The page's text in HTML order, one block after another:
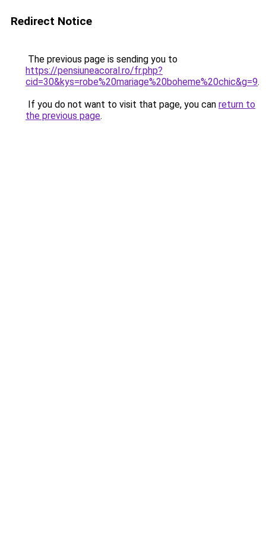
Redirect Notice
The previous page is sending you to
https://pensiuneacoral.ro/fr.php?
cid=30&kys=robe%20mariage%20boheme%20chic&g=9.
If you do not want to visit that page, you can return to
the previous page.